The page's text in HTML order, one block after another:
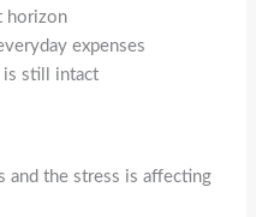
horizon
expenses
is still intact
and the stress is affecting